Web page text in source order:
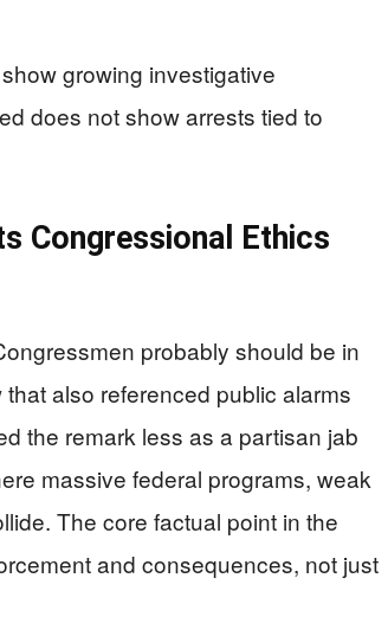
growing investigative
does not show arrests tied to
Congressional Ethics
probably should be in
also referenced public alarms
the remark less as a partisan jab
massive federal programs, weak
The core factual point in the
and consequences, not just